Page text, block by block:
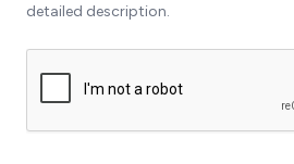
detailed description.